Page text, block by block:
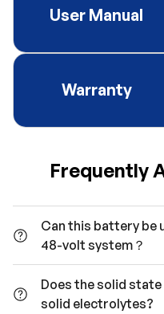
User Manual
Warranty
Frequently
Can this battery be
48-volt system？
Does the solid
solid electrolytes?